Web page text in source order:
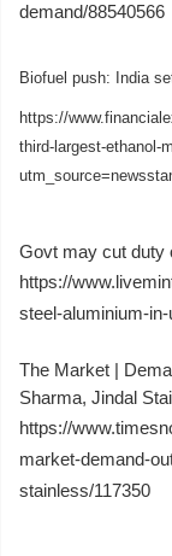
demand/88540566
Biofuel push: India
https://
third-largest-ethanol-
Govt may cut duty
https://
steel-aluminium-in-
The Market |
Sharma, Jindal
https://
market-demand-
stainless/117350